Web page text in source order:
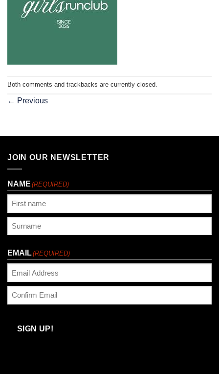
Both comments and trackbacks are currently closed.
← Previous
JOIN OUR NEWSLETTER
NAME (REQUIRED)
EMAIL(REQUIRED)
Email
SIGN UP!